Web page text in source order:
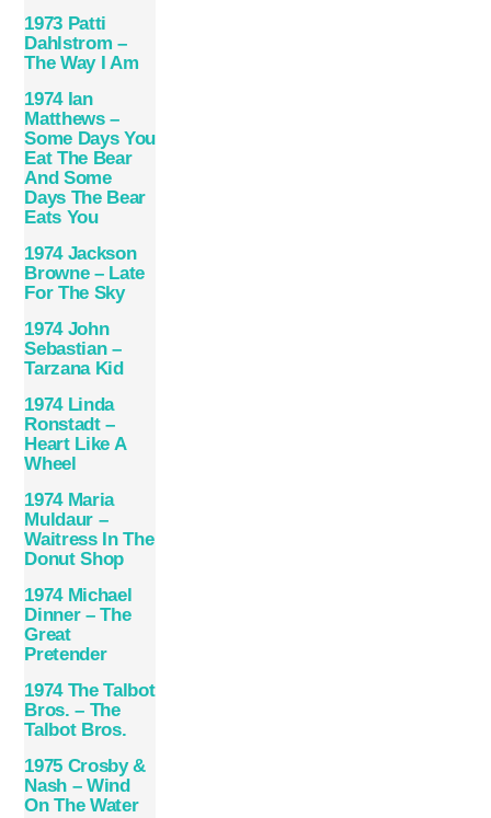
1973 Patti
Dahlstrom –
The Way I Am
1974 Ian
Matthews –
Some Days You
Eat The Bear
And Some
Days The Bear
Eats You
1974 Jackson
Browne – Late
For The Sky
1974 John
Sebastian –
Tarzana Kid
1974 Linda
Ronstadt –
Heart Like A
Wheel
1974 Maria
Muldaur –
Waitress In The
Donut Shop
1974 Michael
Dinner – The
Great
Pretender
1974 The Talbot
Bros. ‎– The
Talbot Bros.
1975 Crosby &
Nash – Wind
On The Water